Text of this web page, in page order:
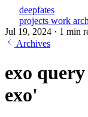
deepfates
projects work
Jul 19, 2024 · 1 min
Archives
exo
exo'